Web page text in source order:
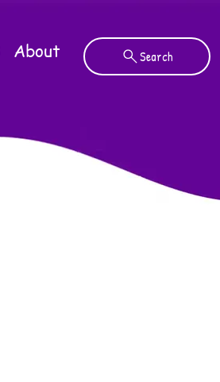
About Search